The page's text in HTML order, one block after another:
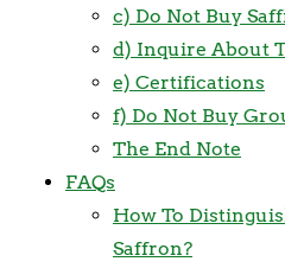
c) Do Not Buy
d) Inquire About
e) Certifications
f) Do Not Buy
The End Note
FAQs
How To
Saffron?